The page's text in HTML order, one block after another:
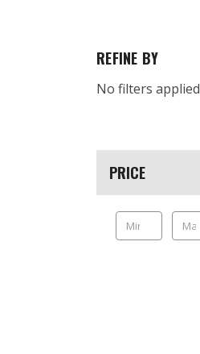
REFINE BY
No filters applied
PRICE